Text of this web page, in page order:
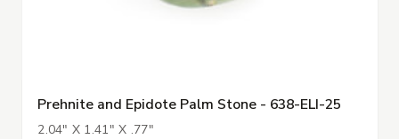
Prehnite and Epidote Palm Stone - 638-ELI-25
2.04" X 1.41" X .77"